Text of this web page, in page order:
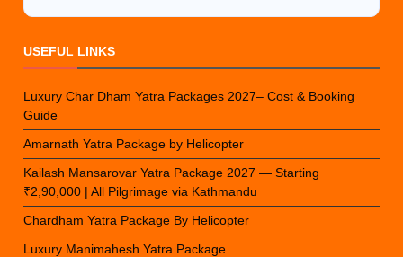
USEFUL LINKS
Luxury Char Dham Yatra Packages 2027– Cost & Booking
Guide
Amarnath Yatra Package by Helicopter
Kailash Mansarovar Yatra Package 2027 — Starting
₹2,90,000 | All Pilgrimage via Kathmandu
Chardham Yatra Package By Helicopter
Luxury Manimahesh Yatra Package